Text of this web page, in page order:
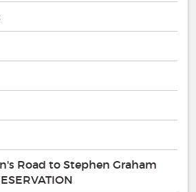
Road to Stephen Graham